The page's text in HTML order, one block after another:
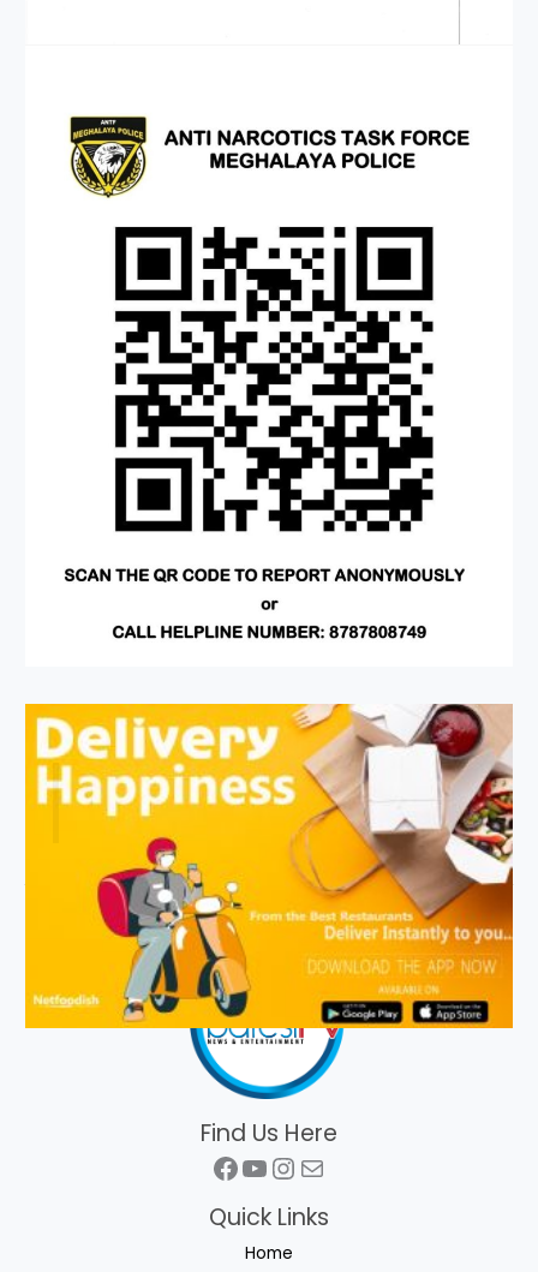
Find Us Here
Facebook
YouTube
Instagram
Mail
Quick Links
Home